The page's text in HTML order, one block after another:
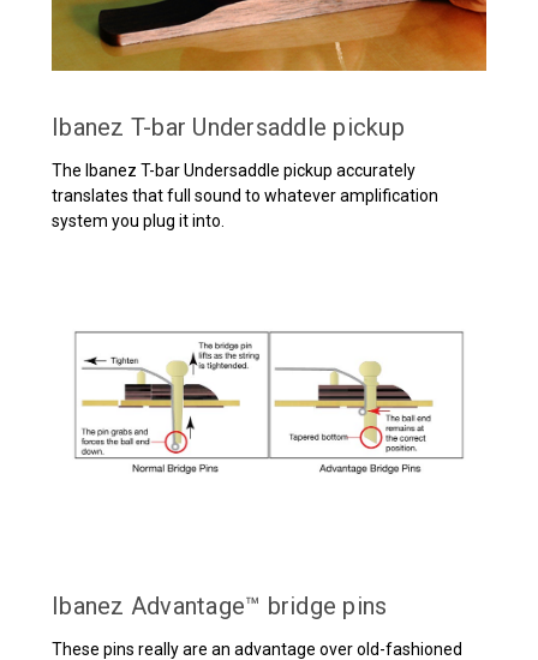
Ibanez T-bar Undersaddle pickup
The Ibanez T-bar Undersaddle pickup accurately
translates that full sound to whatever amplification
system you plug it into.
Ibanez Advantage™ bridge pins
These pins really are an advantage over old-fashioned